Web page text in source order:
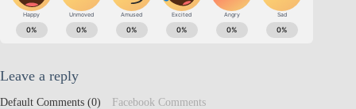
Leave a reply
Default Comments (0) Facebook Comments